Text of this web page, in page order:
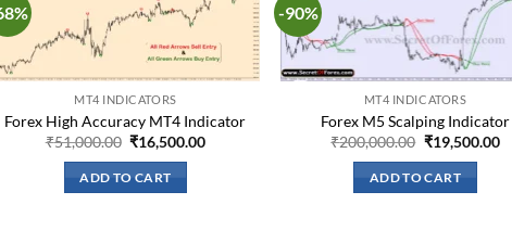
MT4 INDICATORS
Forex High Accuracy MT4 Indicator
₹51,000.00 Original
price
was:
₹51,000.00.
₹16,500.00Current
ADD TO CART
-90%
MT4 INDICATORS
Forex M5 Scalping Indicator
₹200,000.00 Original
price
was:
₹200,000.00.
₹19,500.00
ADD TO CART